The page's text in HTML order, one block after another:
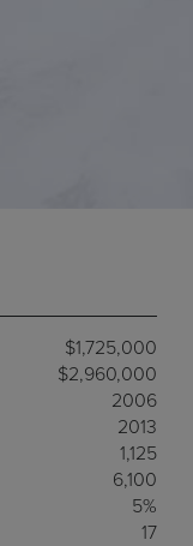
$1,725,000
$2,960,000
2006
2013
1,125
6,100
5%
17